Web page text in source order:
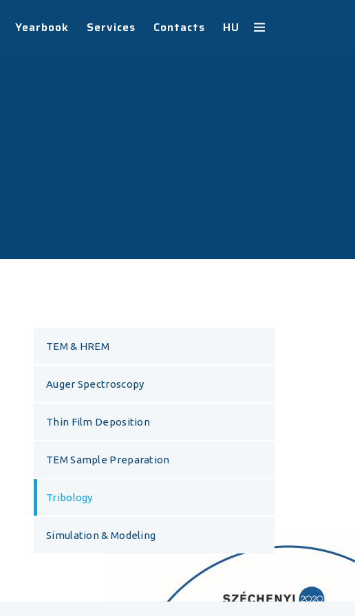
Yearbook Services Contacts HU
TEM & HREM
Auger Spectroscopy
Thin Film Deposition
TEM Sample Preparation
Tribology
Simulation & Modeling